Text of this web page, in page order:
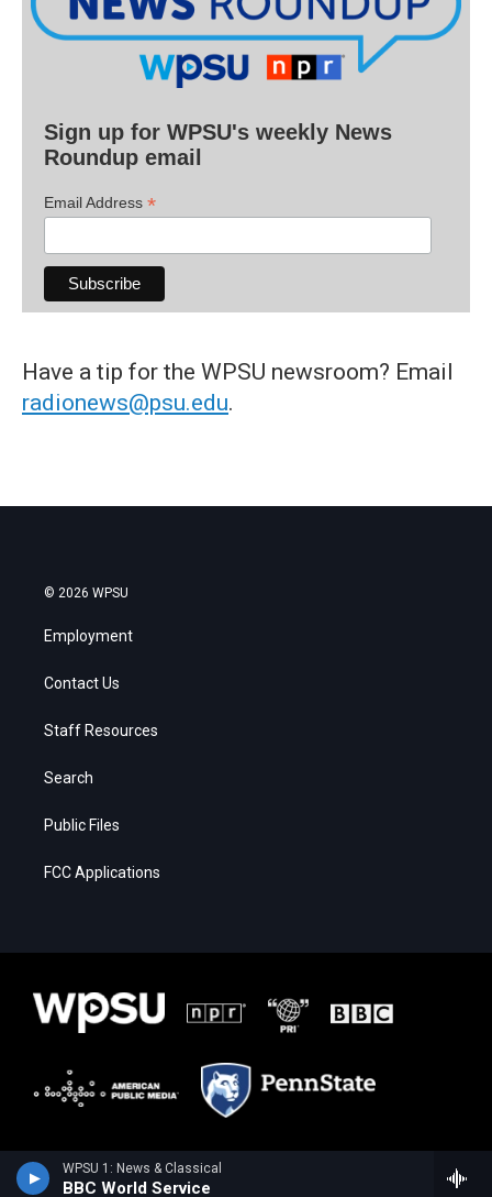
WPSU 1: News & Classical
BBC World Service
Sign up for WPSU's weekly News
Roundup email
Email Address *
Have a tip for the WPSU newsroom? Email
radionews@psu.edu.
© 2026 WPSU
Employment
Contact Us
Staff Resources
Search
Public Files
FCC Applications